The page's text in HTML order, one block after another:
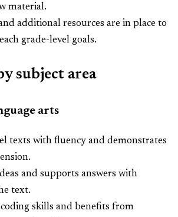
material.
additional resources are in place to
grade-level goals.
subject area
arts
texts with fluency and demonstrates
and supports answers with
text.
skills and benefits from